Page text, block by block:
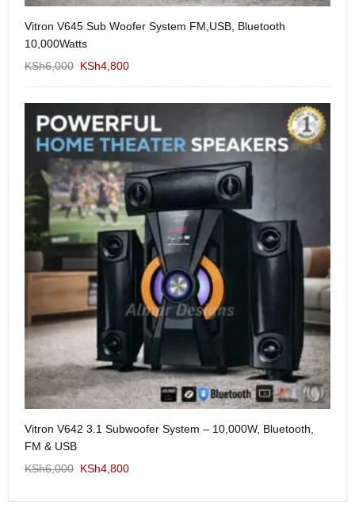
Vitron V645 Sub Woofer System FM,USB, Bluetooth
10,000Watts
KSh6,000 KSh4,800
Vitron V642 3.1 Subwoofer System – 10,000W, Bluetooth,
FM & USB
KSh6,000 KSh4,800